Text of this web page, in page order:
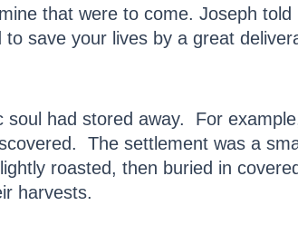
that were to come. Joseph told
save your lives by a great
had stored away. For
The settlement was a
roasted, then buried in
harvests.